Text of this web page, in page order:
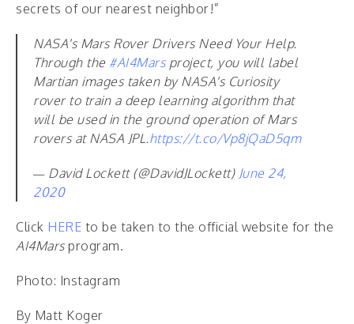
secrets of our nearest neighbor!”
NASA's Mars Rover Drivers Need Your Help.
Through the #AI4Marsproject, you will label
Martian images taken by NASA's Curiosity
rover to train a deep learning algorithm that
will be used in the ground operation of Mars
rovers at NASA JPL.https://t.co/Vp8jQaD5qm
— David Lockett (@DavidJLockett) June 24,
2020
Click HERE to be taken to the official website for the
AI4Marsprogram.
Photo: Instagram
By Matt Koger